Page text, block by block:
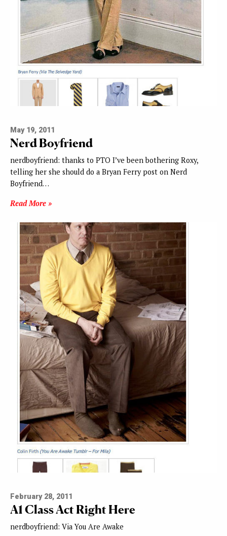
May 19, 2011
Nerd Boyfriend
nerdboyfriend: thanks to PTO I’ve been bothering Roxy,
telling her she should do a Bryan Ferry post on Nerd
Boyfriend…
Read More »
February 28, 2011
A1 Class Act Right Here
nerdboyfriend: Via You Are Awake